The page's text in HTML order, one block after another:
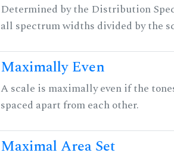
Determined by the Distribution
all spectrum widths divided by the
Maximally Even
A scale is maximally even if the
spaced apart from each other.
Maximal Area Set